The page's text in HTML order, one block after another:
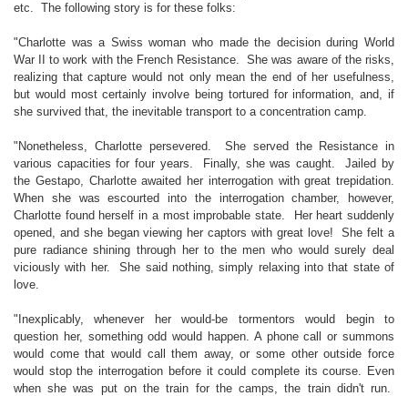
etc. The following story is for these folks:
"Charlotte was a Swiss woman who made the decision during World
War II to work with the French Resistance. She was aware of the risks,
realizing that capture would not only mean the end of her usefulness,
but would most certainly involve being tortured for information, and, if
she survived that, the inevitable transport to a concentration camp.
"Nonetheless, Charlotte persevered. She served the Resistance in
various capacities for four years. Finally, she was caught. Jailed by
the Gestapo, Charlotte awaited her interrogation with great trepidation.
When she was escourted into the interrogation chamber, however,
Charlotte found herself in a most improbable state. Her heart suddenly
opened, and she began viewing her captors with great love! She felt a
pure radiance shining through her to the men who would surely deal
viciously with her. She said nothing, simply relaxing into that state of
love.
"Inexplicably, whenever her would-be tormentors would begin to
question her, something odd would happen. A phone call or summons
would come that would call them away, or some other outside force
would stop the interrogation before it could complete its course. Even
when she was put on the train for the camps, the train didn't run.